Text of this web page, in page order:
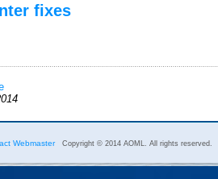
fixes
Webmaster Copyright © 2014 AOML. All rights reserved.